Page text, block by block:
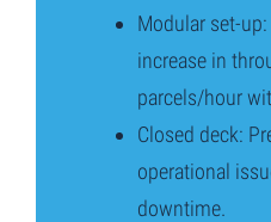
Modular set-
increase in
parcels/hour
Closed deck:
operational
downtime.